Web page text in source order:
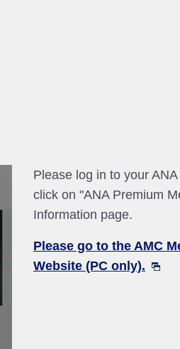
Please log in to your
click on "ANA Premium
Information page.
Please go to the AMC
Website (PC only).